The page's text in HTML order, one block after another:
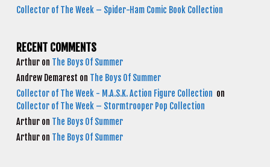
Collector of The Week – Spider-Ham Comic Book Collection
RECENT COMMENTS
Arthur on The Boys Of Summer
Andrew Demarest on The Boys Of Summer
Collector of The Week - M.A.S.K. Action Figure Collection on
Collector of The Week – Stormtrooper Pop Collection
Arthur on The Boys Of Summer
Arthur on The Boys Of Summer